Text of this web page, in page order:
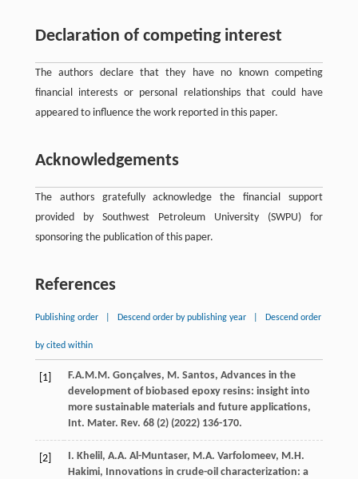
Declaration of competing interest
The authors declare that they have no known competing
financial interests or personal relationships that could have
appeared to influence the work reported in this paper.
Acknowledgements
The authors gratefully acknowledge the financial support
provided by Southwest Petroleum University (SWPU) for
sponsoring the publication of this paper.
References
Publishing order Descend order by publishing year Descend order
by cited within
[1] F.A.M.M. Gonçalves, M. Santos, Advances in the
development of biobased epoxy resins: insight into
more sustainable materials and future applications,
Int. Mater. Rev. 68(2) (2022) 136-170.
[2] I. Khelil , A.A. Al-Muntaser, M.A. Varfolomeev, M.H.
Hakimi, Innovations in crude-oil characterization: a